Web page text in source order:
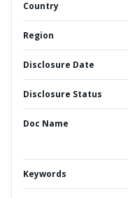
Country
Region
Disclosure Date
Disclosure Status
Doc Name
Keywords